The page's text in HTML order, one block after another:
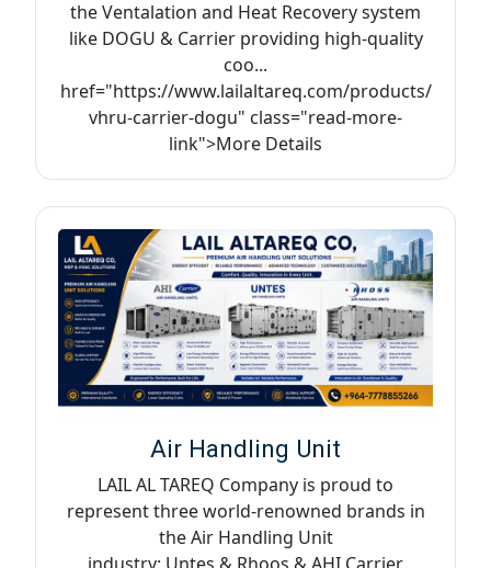
the Ventalation and Heat Recovery system
like DOGU & Carrier providing high-quality
coo...
href="https://www.lailaltareq.com/products/
vhru-carrier-dogu" class="read-more-
link">More Details
Air Handling Unit
LAIL AL TAREQ Company is proud to
represent three world-renowned brands in
the Air Handling Unit